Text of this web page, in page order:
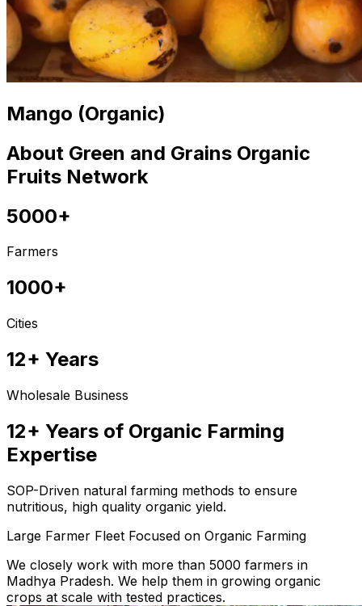
Mango (Organic)
About Green and Grains Organic
Fruits Network
5000+
Farmers
1000+
Cities
12+ Years
Wholesale Business
12+ Years of Organic Farming
Expertise
SOP-Driven natural farming methods to ensure
nutritious, high quality organic yield.
Large Farmer Fleet Focused on Organic Farming
We closely work with more than 5000 farmers in
Madhya Pradesh. We help them in growing organic
crops at scale with tested practices.